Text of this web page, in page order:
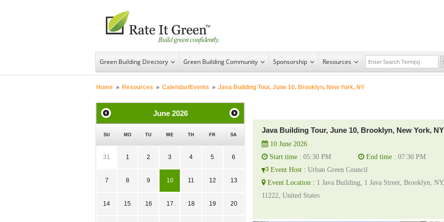
Green Building Directory Green Building Community Sponsorship Resources
Home » Resources » Calendar/Events » Java Building Tour, June 10, Brooklyn, New York, NY
Java Building Tour, June 10, Brooklyn, New York, NY
10 June 2026
Start time : 05:30 PM End time : 07:30 PM
Event Host : Urban Green Council
Event Location : 1 Java Building, 1 Java Street, Brooklyn, NY,
11222, United States
June 2026
SU MO TU WE TH FR SA
31 1 2 3 4 5 6
7 8 9 10 11 12 13
14 15 16 17 18 19 20